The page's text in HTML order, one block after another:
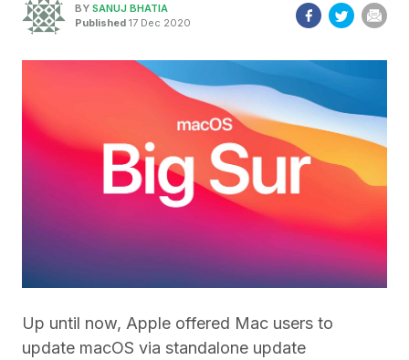
BY SANUJ BHATIA
Published 17 Dec 2020
Up until now, Apple offered Mac users to
update macOS via standalone update